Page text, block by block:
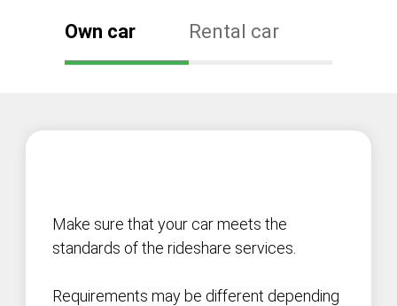
Own car Rental car
Make sure that your car meets the
standards of the rideshare services.
Requirements may be different depending